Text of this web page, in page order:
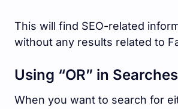
This will find SEO-related
without any results related to
Using “OR” in Searches
When you want to search for